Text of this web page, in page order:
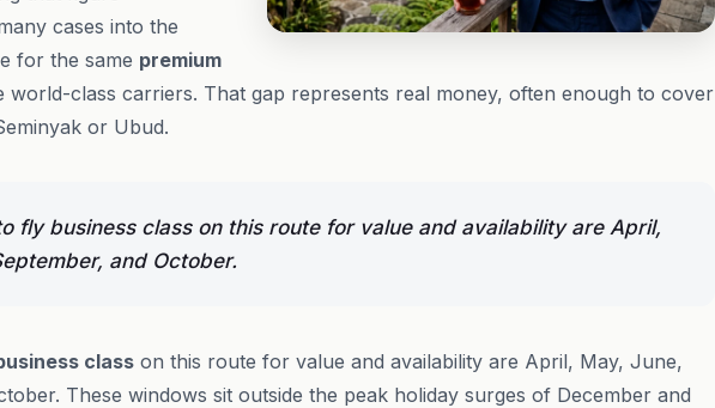
cases into the
for the same premium
world-class carriers. That gap represents real money, often enough to cover
or Ubud.
fly business class on this route for value and availability are April,
and October.
class on this route for value and availability are April, May, June,
These windows sit outside the peak holiday surges of December and